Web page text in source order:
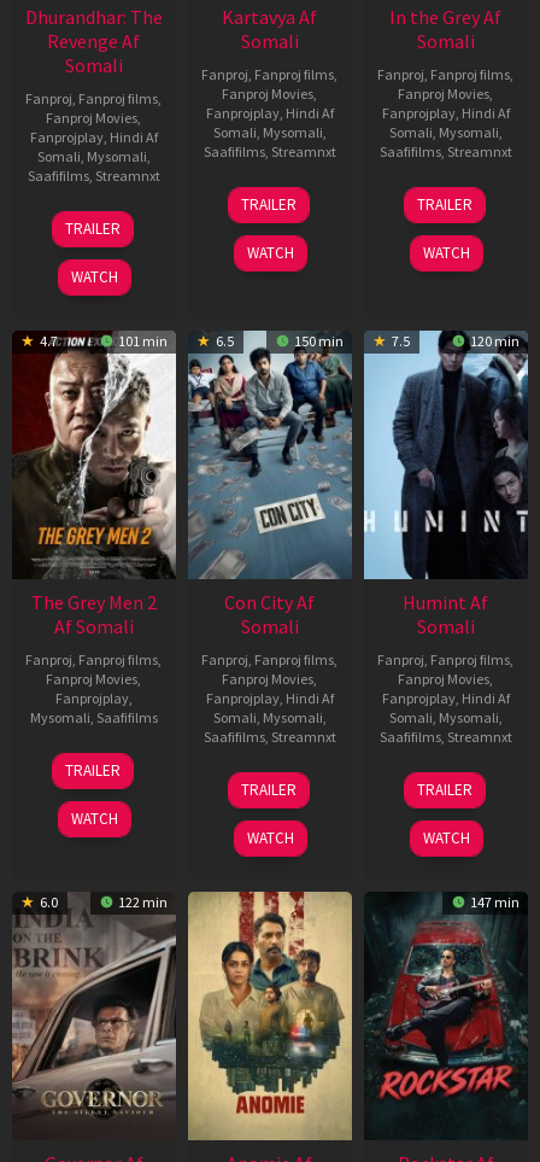
Dhurandhar: The
Revenge Af
Somali
Fanproj Fanproj films
Fanproj Movies
Fanprojplay, Hindi Af
Somali Mysomali
Saafifilms, Streamnxt
18
Mar
2026
TRAILER
WATCH
Kartavya Af
Somali
Fanproj Fanproj films
Fanproj Movies
Fanprojplay, Hindi Af
Somali Mysomali
Saafifilms, Streamnxt
15
May
2026
TRAILER
WATCH
In the Grey Af
Somali
Fanproj Fanproj films
Fanproj Movies
Fanprojplay, Hindi Af
Somali Mysomali
Saafifilms, Streamnxt
13
May
2026
TRAILER
WATCH
4.7 101 min
The Grey Men 2
Af Somali
Fanproj Fanproj films
Fanproj Movies
Fanprojplay,
Mysomali Saafifilms
25
Jan
2025
TRAILER
WATCH
6.5 150 min
Con City Af
Somali
Fanproj Fanproj films
Fanproj Movies
Fanprojplay, Hindi Af
Somali Mysomali
Saafifilms, Streamnxt
26
Jun
2026
TRAILER
WATCH
7.5 120 min
Humint Af
Somali
Fanproj Fanproj films
Fanproj Movies
Fanprojplay, Hindi Af
Somali Mysomali
Saafifilms, Streamnxt
11
Feb
2026
TRAILER
WATCH
6.0 122 min 147 min